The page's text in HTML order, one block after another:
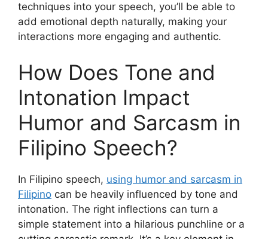
techniques into your speech, you’ll be able to
add emotional depth naturally, making your
interactions more engaging and authentic.
How Does Tone and
Intonation Impact
Humor and Sarcasm in
Filipino Speech?
In Filipino speech, using humor and sarcasm in
Filipino can be heavily influenced by tone and
intonation. The right inflections can turn a
simple statement into a hilarious punchline or a